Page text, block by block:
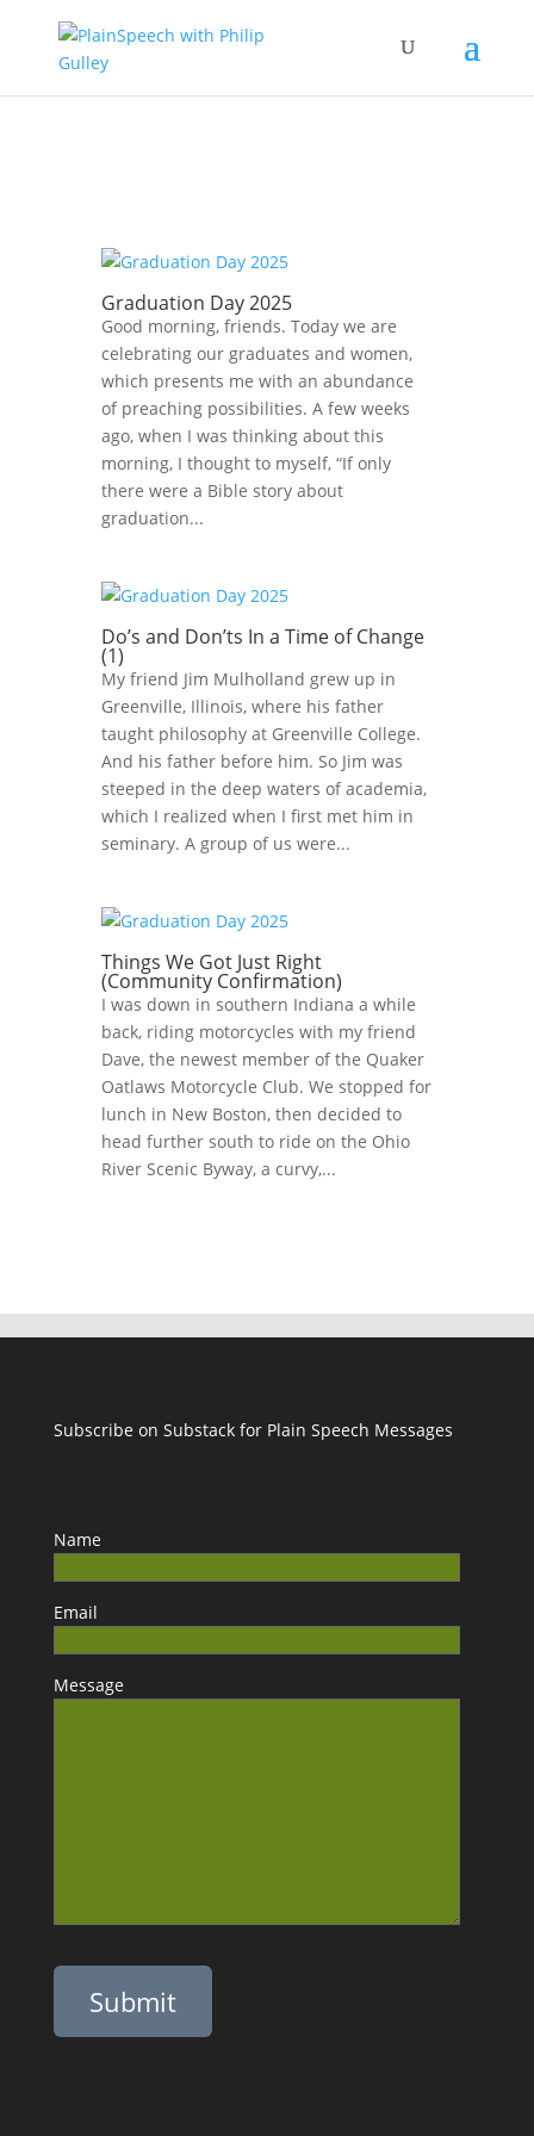
Graduation Day 2025
Good morning, friends. Today we are
celebrating our graduates and women,
which presents me with an abundance
of preaching possibilities. A few weeks
ago, when I was thinking about this
morning, I thought to myself, “If only
there were a Bible story about
graduation...
Do’s and Don’ts In a Time of Change
(1)
My friend Jim Mulholland grew up in
Greenville, Illinois, where his father
taught philosophy at Greenville College.
And his father before him. So Jim was
steeped in the deep waters of academia,
which I realized when I first met him in
seminary. A group of us were...
Things We Got Just Right
(Community Confirmation)
I was down in southern Indiana a while
back, riding motorcycles with my friend
Dave, the newest member of the Quaker
Oatlaws Motorcycle Club. We stopped for
lunch in New Boston, then decided to
head further south to ride on the Ohio
River Scenic Byway, a curvy,...
Subscribe on Substack for Plain Speech Messages
Name
Email
Message
Please leave this field empty.